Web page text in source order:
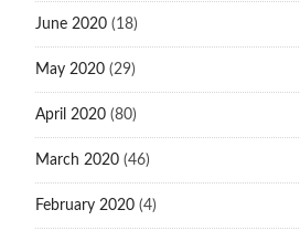
June 2020(18)
May 2020(29)
April 2020(80)
March 2020(46)
February 2020(4)